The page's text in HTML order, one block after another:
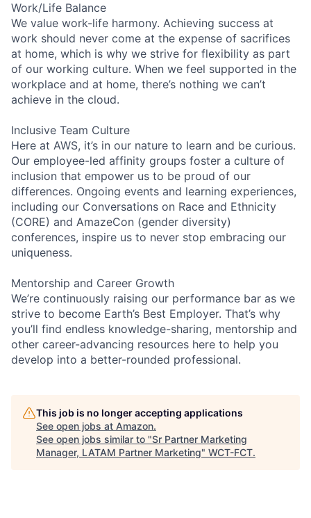
Work/Life Balance
We value work-life harmony. Achieving success at
work should never come at the expense of sacrifices
at home, which is why we strive for flexibility as part
of our working culture. When we feel supported in the
workplace and at home, there’s nothing we can’t
achieve in the cloud.
Inclusive Team Culture
Here at AWS, it’s in our nature to learn and be curious.
Our employee-led affinity groups foster a culture of
inclusion that empower us to be proud of our
differences. Ongoing events and learning experiences,
including our Conversations on Race and Ethnicity
(CORE) and AmazeCon (gender diversity)
conferences, inspire us to never stop embracing our
uniqueness.
Mentorship and Career Growth
We’re continuously raising our performance bar as we
strive to become Earth’s Best Employer. That’s why
you’ll find endless knowledge-sharing, mentorship and
other career-advancing resources here to help you
develop into a better-rounded professional.
This job is no longer accepting applications
See open jobs at Amazon.
See open jobs similar to "Sr Partner Marketing
Manager, LATAM Partner Marketing" WCT-FCT.